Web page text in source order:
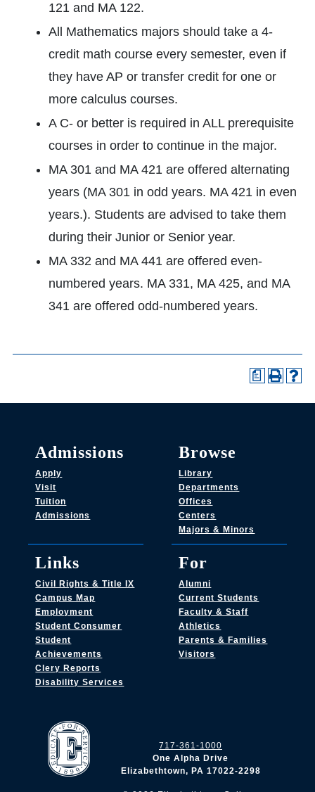
121 and MA 122.
All Mathematics majors should take a 4-
credit math course every semester, even if
they have AP or transfer credit for one or
more calculus courses.
A C- or better is required in ALL prerequisite
courses in order to continue in the major.
MA 301 and MA 421 are offered alternating
years (MA 301 in odd years. MA 421 in even
years.). Students are advised to take them
during their Junior or Senior year.
MA 332 and MA 441 are offered even-
numbered years. MA 331, MA 425, and MA
341 are offered odd-numbered years.
a
717-361-1000
One Alpha Drive
Elizabethtown, PA 17022-2298
Admissions
Apply
Visit
Tuition
Admissions
Browse
Library
Departments
Offices
Centers
Majors & Minors
Links
Civil Rights & Title IX
Campus Map
Employment
Student Consumer
Student
Achievements
Clery Reports
Disability Services
For
Alumni
Current Students
Faculty & Staff
Athletics
Parents & Families
Visitors